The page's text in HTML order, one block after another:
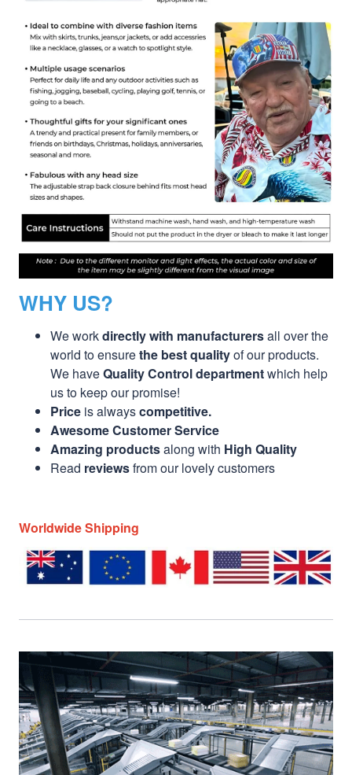
WHY US?
We workdirectly with manufacturersall over the
world to ensurethe best qualityof our products.
We haveQuality Control departmentwhich help
us to keep our promise!
Price is alwayscompetitive.
Awesome Customer Service
Amazing productsalong with High Quality
Read reviewsfrom our lovely customers
Worldwide Shipping